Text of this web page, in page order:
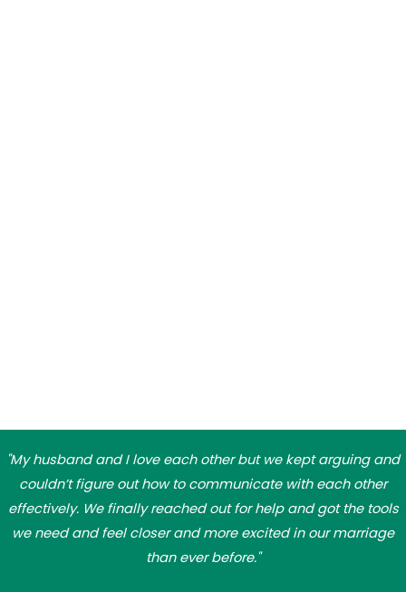
"My husband and I love each other but we kept arguing and
couldn’t figure out how to communicate with each other
effectively. We finally reached out for help and got the tools
we need and feel closer and more excited in our marriage
than ever before."